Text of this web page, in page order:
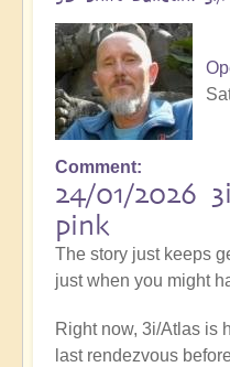
Comment
24/01/2026
pink
The story just keeps
just when you might
Right now, 3i/Atlas is
last rendezvous